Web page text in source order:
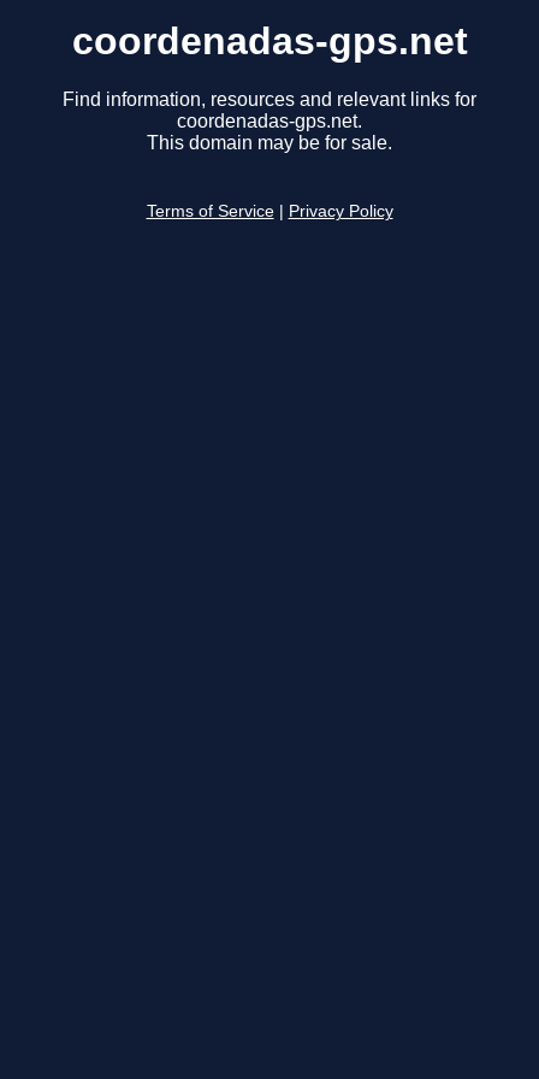
coordenadas-gps.net
Find information, resources and relevant links for
coordenadas-gps.net.
This domain may be for sale.
Terms of Service Privacy Policy